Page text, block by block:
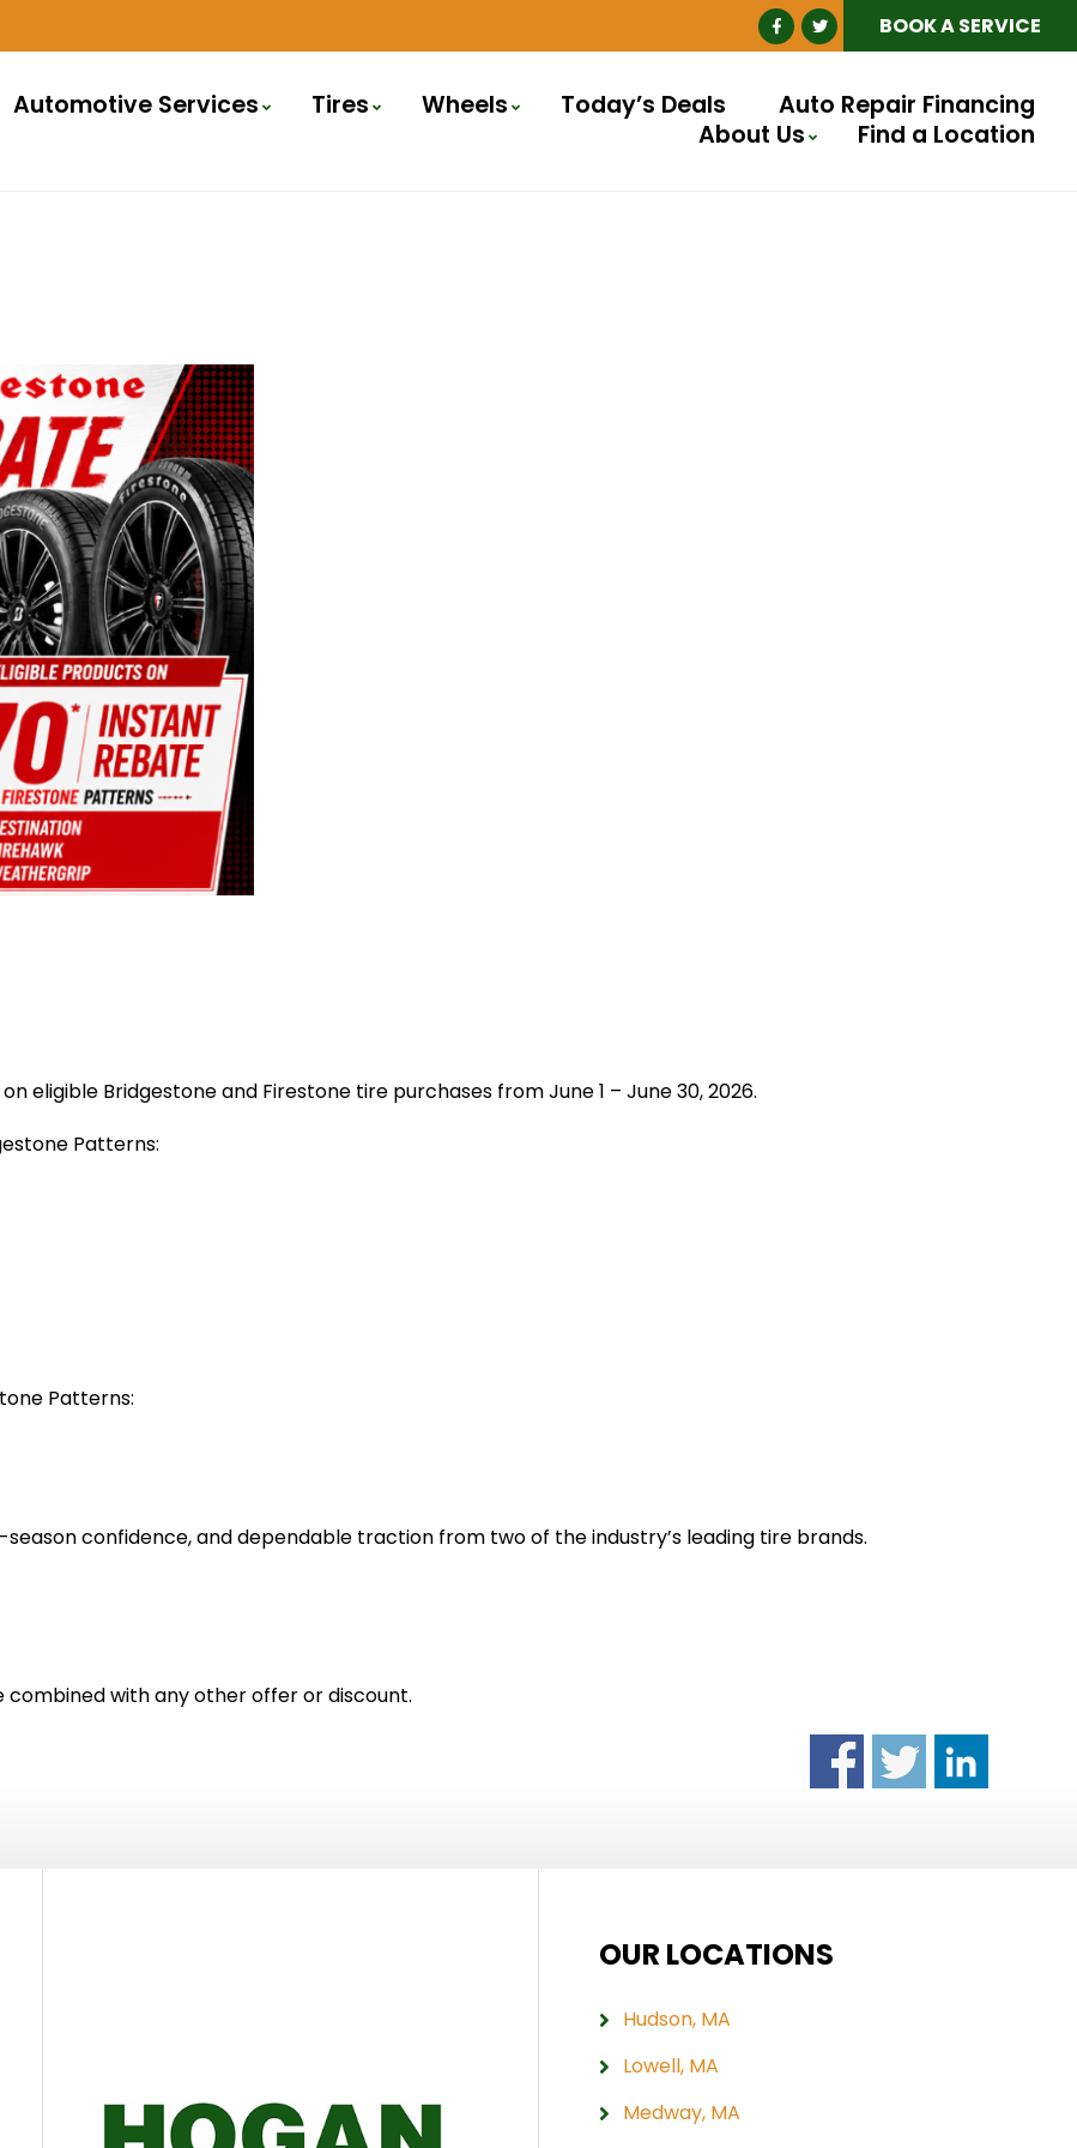
BOOK A SERVICE
Automotive Services Tires Wheels Today’s Deals
Auto Repair Financing
About Us
Find a Location
eligible Bridgestone and Firestone tire purchases from June 1 – June 30, 2026.
Patterns:
Patterns:
confidence, and dependable traction from two of the industry’s leading tire brands.
with any other offer or discount.
OUR LOCATIONS
Hudson, MA
Lowell, MA
Medway, MA